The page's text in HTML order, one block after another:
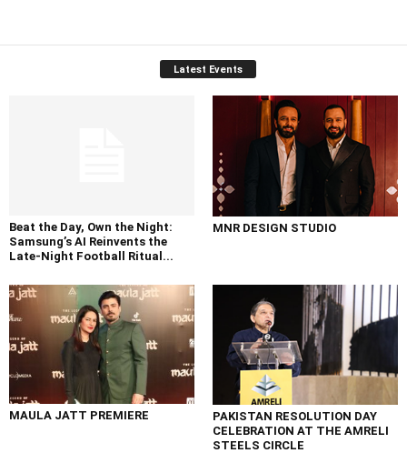
Latest Events
Beat the Day, Own the Night:
Samsung’s AI Reinvents the
Late-Night Football Ritual...
MNR DESIGN STUDIO
MAULA JATT PREMIERE
PAKISTAN RESOLUTION DAY
CELEBRATION AT THE AMRELI
STEELS CIRCLE